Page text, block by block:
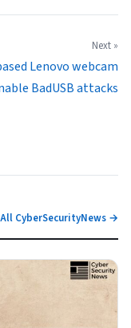
Next »
Lenovo webcam
BadUSB attacks
All CyberSecurityNews →